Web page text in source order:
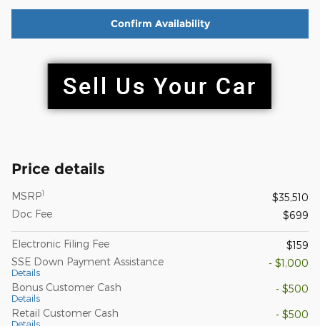
Confirm Availability
Price details
MSRP1
$35,510
Doc Fee
$699
Electronic Filing Fee
$159
SSE Down Payment Assistance
Details
- $1,000
Bonus Customer Cash
Details
- $500
Retail Customer Cash
Details
- $500